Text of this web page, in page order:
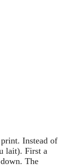
print. Instead of
lait). First a
The